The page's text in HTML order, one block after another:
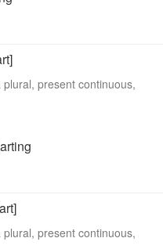
plural, present continuous,
present continuous,